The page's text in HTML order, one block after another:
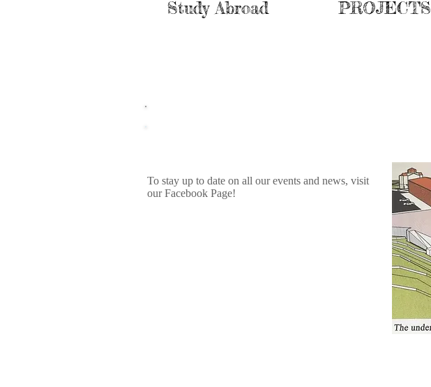
Study Abroad PROJECTS
To stay up to date on all our events and news, visit
our Facebook Page!